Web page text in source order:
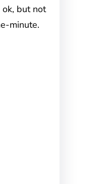
ok, but not
minute.